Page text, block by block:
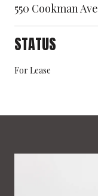
550 Cookman
STATUS
For Lease